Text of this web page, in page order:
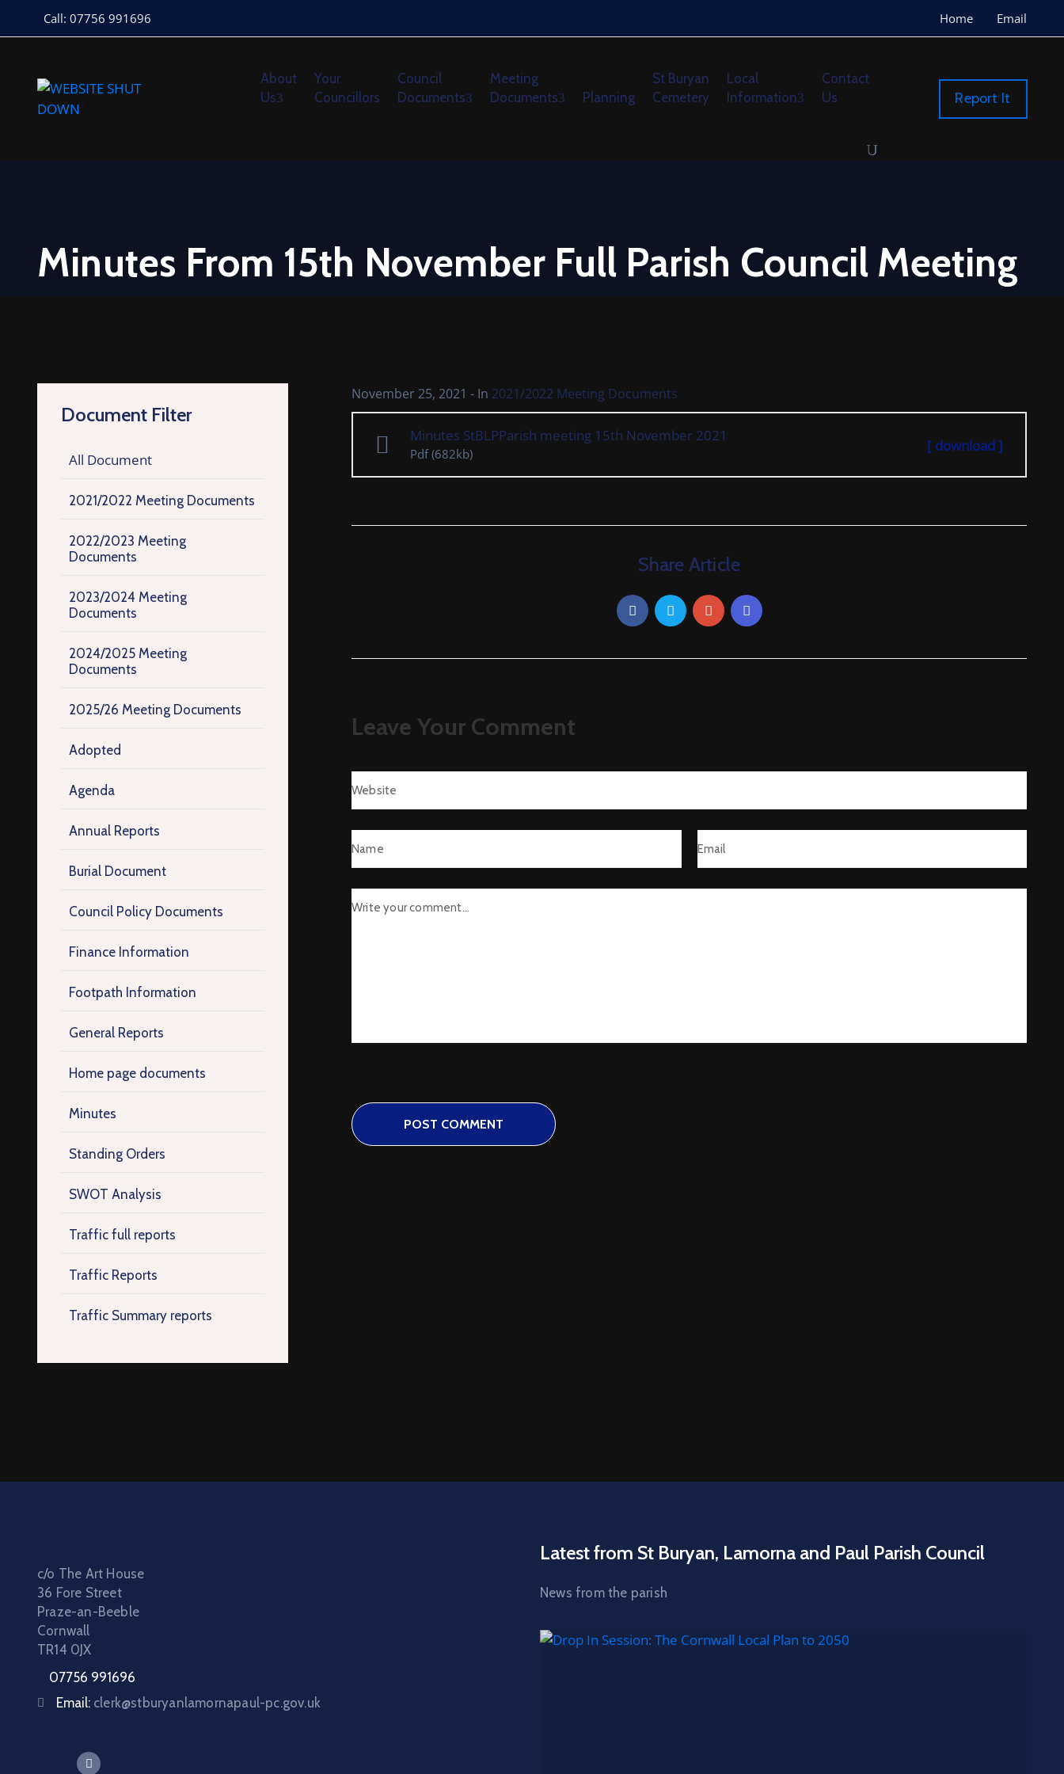
Call: 07756 991696 Home Email
About
Us
Your
Councillors
Council
Documents
Meeting
Documents
Planning
St Buryan
Cemetery
Local
Information
Contact
Us
Report It
Minutes From 15th November Full Parish Council Meeting
Document Filter
All Document
2021/2022 Meeting Documents
2022/2023 Meeting
Documents
2023/2024 Meeting
Documents
2024/2025 Meeting
Documents
2025/26 Meeting Documents
Adopted
Agenda
Annual Reports
Burial Document
Council Policy Documents
Finance Information
Footpath Information
General Reports
Home page documents
Minutes
Standing Orders
SWOT Analysis
Traffic full reports
Traffic Reports
Traffic Summary reports
November 25, 2021 - In 2021/2022 Meeting Documents
Minutes StBLPParish meeting 15th November 2021
Pdf(682kb) [ download ]
Share Article
Leave Your Comment
c/o The Art House
36 Fore Street
Praze-an-Beeble
Cornwall
TR14 0JX
07756 991696
Email: clerk@stburyanlamornapaul-pc.gov.uk
Latest from St Buryan, Lamorna and Paul Parish Council
News from the parish